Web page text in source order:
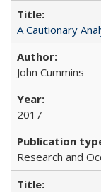
A Cautionary
John Cummins
2017
Research and